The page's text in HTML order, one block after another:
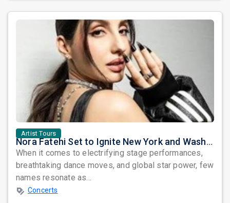
Artist Tours
Nora Fatehi Set to Ignite New York and Washington DC with Exclusive Glam Nights
When it comes to electrifying stage performances,
breathtaking dance moves, and global star power, few
names resonate as...
Concerts